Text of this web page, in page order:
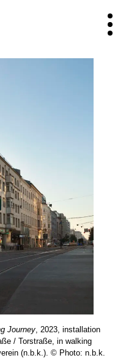
Journey, 2023, installation
/ Torstraße, in walking
(n.b.k.). © Photo: n.b.k.